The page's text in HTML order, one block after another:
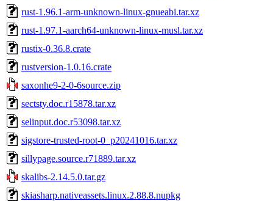
rust-1.96.1-arm-unknown-linux-gnueabi.tar.xz
rust-1.97.1-aarch64-unknown-linux-musl.tar.xz
rustix-0.36.8.crate
rustversion-1.0.16.crate
saxonhe9-2-0-6source.zip
sectsty.doc.r15878.tar.xz
selinput.doc.r53098.tar.xz
sigstore-trusted-root-0_p20241016.tar.xz
sillypage.source.r71889.tar.xz
skalibs-2.14.5.0.tar.gz
skiasharp.nativeassets.linux.2.88.8.nupkg